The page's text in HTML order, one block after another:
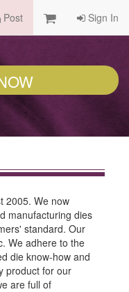
Post Sign In
2005. We now
manufacturing dies
standard. Our
We adhere to the
die know-how and
product for our
are full of